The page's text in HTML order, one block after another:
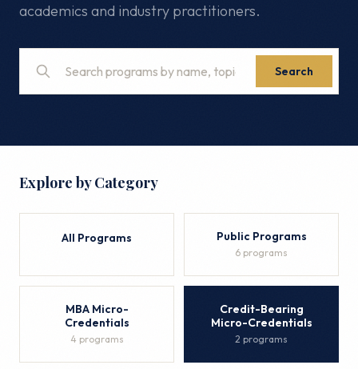
academics and industry practitioners.
Search
Explore by Category
All Programs Public Programs
6 programs
MBA Micro-
Credentials
4 programs
Credit-Bearing
Micro-Credentials
2 programs